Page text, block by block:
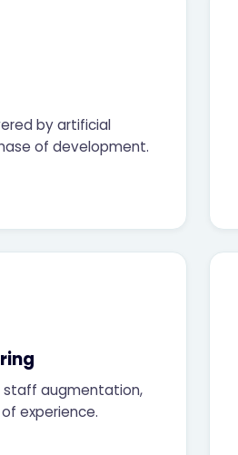
by artificial
of development.
augmentation,
experience.